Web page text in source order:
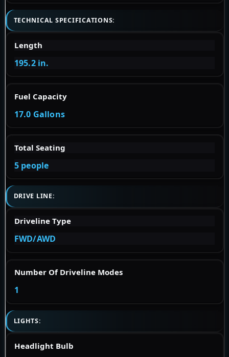
TECHNICAL SPECIFICATIONS:
Length
195.2 in.
Fuel Capacity
17.0 Gallons
Total Seating
5 people
DRIVE LINE:
Driveline Type
FWD/AWD
Number Of Driveline Modes
1
LIGHTS:
Headlight Bulb